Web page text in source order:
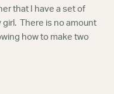
that I have a set of
There is no amount
how to make two